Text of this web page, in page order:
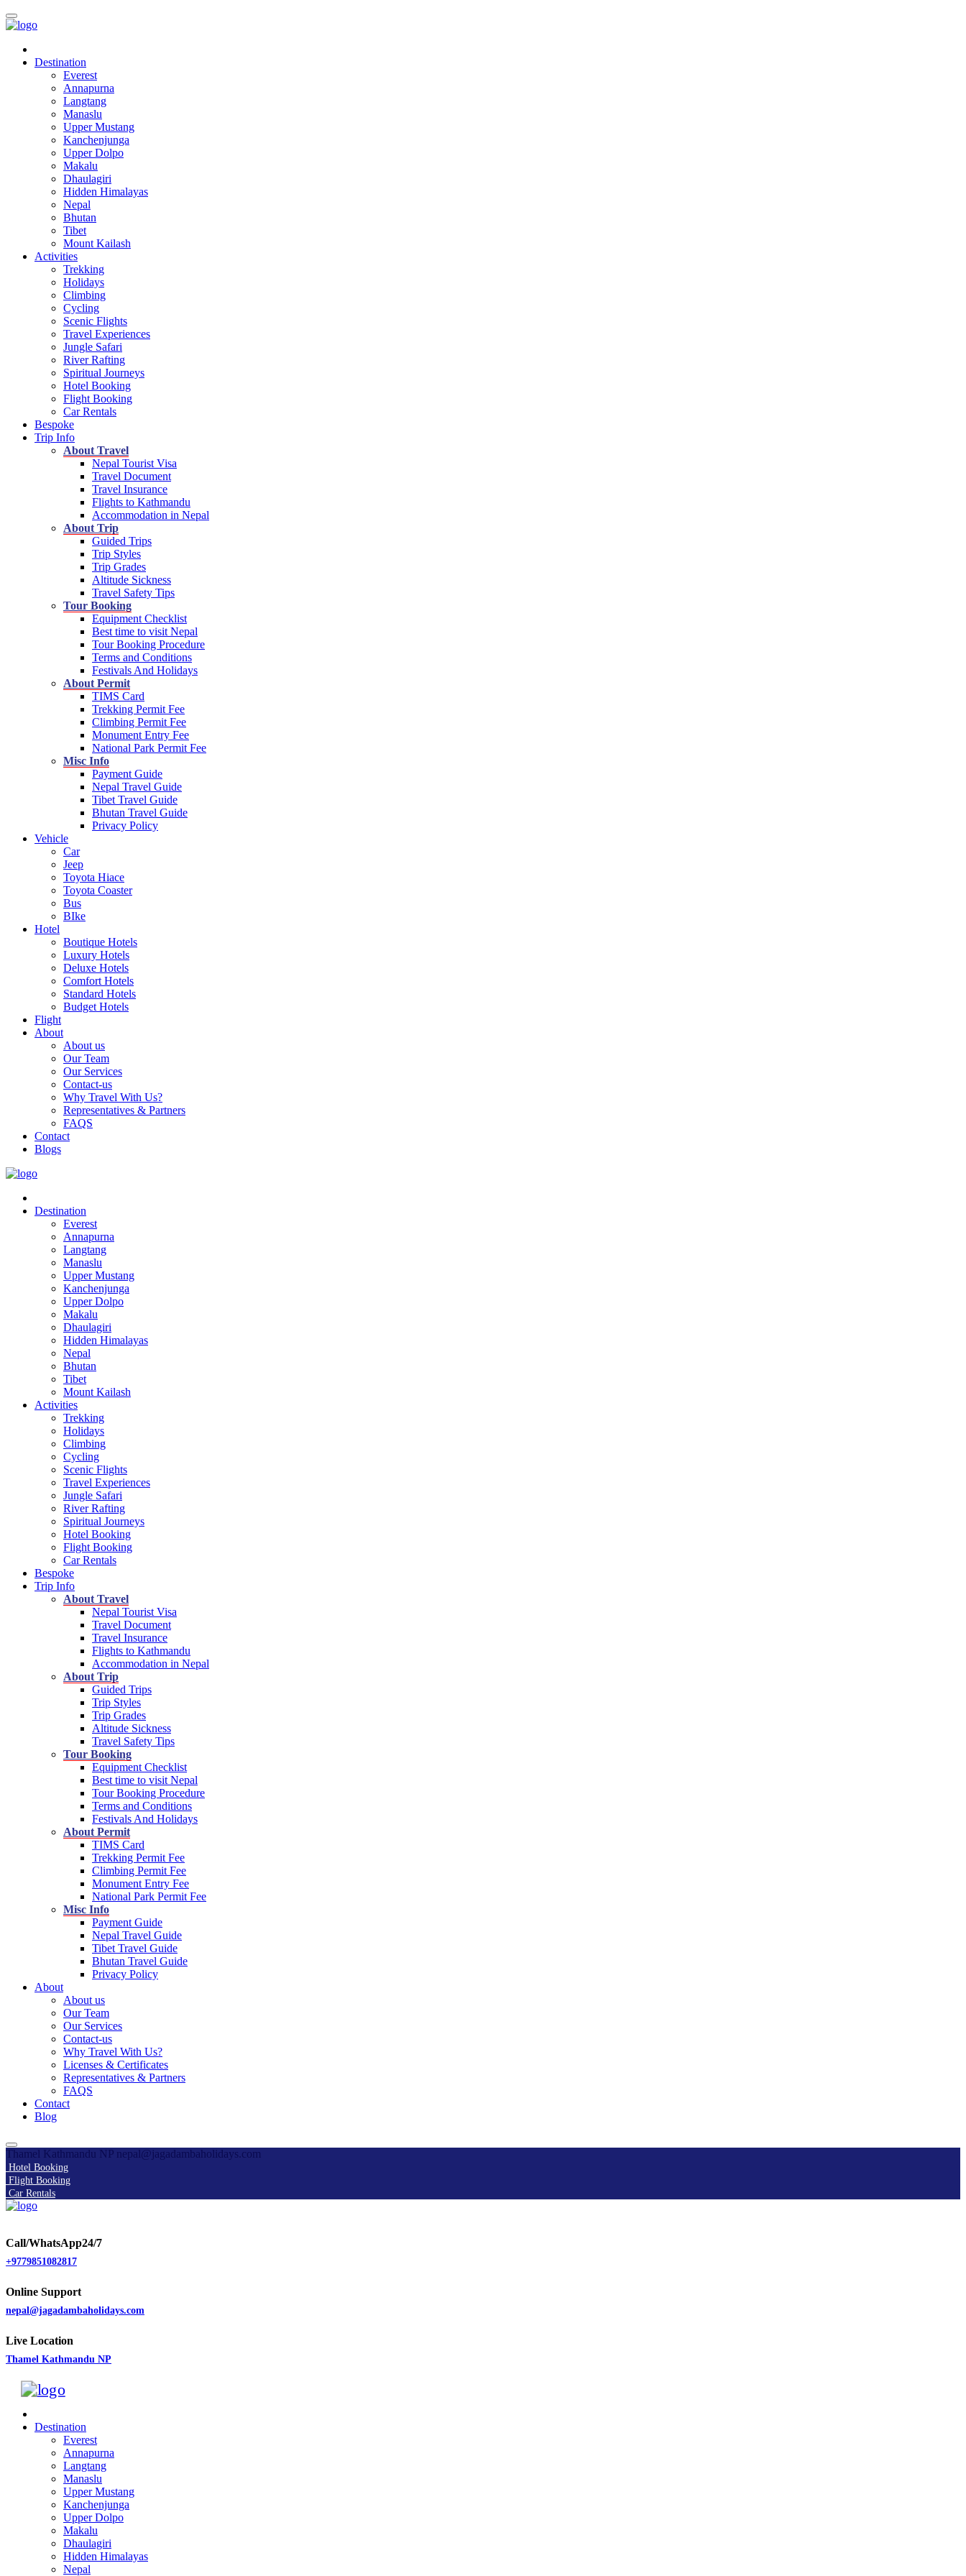
Destination
Everest
Annapurna
Langtang
Manaslu
Upper Mustang
Kanchenjunga
Upper Dolpo
Makalu
Dhaulagiri
Hidden Himalayas
Nepal
Bhutan
Tibet
Mount Kailash
Activities
Trekking
Holidays
Climbing
Cycling
Scenic Flights
Travel Experiences
Jungle Safari
River Rafting
Spiritual Journeys
Hotel Booking
Flight Booking
Car Rentals
Bespoke
Trip Info
About Travel
Nepal Tourist Visa
Travel Document
Travel Insurance
Flights to Kathmandu
Accommodation in Nepal
About Trip
Guided Trips
Trip Styles
Trip Grades
Altitude Sickness
Travel Safety Tips
Tour Booking
Equipment Checklist
Best time to visit Nepal
Tour Booking Procedure
Terms and Conditions
Festivals And Holidays
About Permit
TIMS Card
Trekking Permit Fee
Climbing Permit Fee
Monument Entry Fee
National Park Permit Fee
Misc Info
Payment Guide
Nepal Travel Guide
Tibet Travel Guide
Bhutan Travel Guide
Privacy Policy
Vehicle
Car
Jeep
Toyota Hiace
Toyota Coaster
Bus
BIke
Hotel
Boutique Hotels
Luxury Hotels
Deluxe Hotels
Comfort Hotels
Standard Hotels
Budget Hotels
Flight
About
About us
Our Team
Our Services
Contact-us
Why Travel With Us?
Representatives & Partners
FAQS
Contact
Blogs
Destination
Everest
Annapurna
Langtang
Manaslu
Upper Mustang
Kanchenjunga
Upper Dolpo
Makalu
Dhaulagiri
Hidden Himalayas
Nepal
Bhutan
Tibet
Mount Kailash
Activities
Trekking
Holidays
Climbing
Cycling
Scenic Flights
Travel Experiences
Jungle Safari
River Rafting
Spiritual Journeys
Hotel Booking
Flight Booking
Car Rentals
Bespoke
Trip Info
About Travel
Nepal Tourist Visa
Travel Document
Travel Insurance
Flights to Kathmandu
Accommodation in Nepal
About Trip
Guided Trips
Trip Styles
Trip Grades
Altitude Sickness
Travel Safety Tips
Tour Booking
Equipment Checklist
Best time to visit Nepal
Tour Booking Procedure
Terms and Conditions
Festivals And Holidays
About Permit
TIMS Card
Trekking Permit Fee
Climbing Permit Fee
Monument Entry Fee
National Park Permit Fee
Misc Info
Payment Guide
Nepal Travel Guide
Tibet Travel Guide
Bhutan Travel Guide
Privacy Policy
About
About us
Our Team
Our Services
Contact-us
Why Travel With Us?
Licenses & Certificates
Representatives & Partners
FAQS
Contact
Blog
Thamel Kathmandu NP nepal@jagadambaholidays.com
Hotel Booking
Flight Booking
Car Rentals
Call/WhatsApp24/7
+9779851082817
Online Support
nepal@jagadambaholidays.com
Live Location
Thamel Kathmandu NP
Destination
Everest
Annapurna
Langtang
Manaslu
Upper Mustang
Kanchenjunga
Upper Dolpo
Makalu
Dhaulagiri
Hidden Himalayas
Nepal